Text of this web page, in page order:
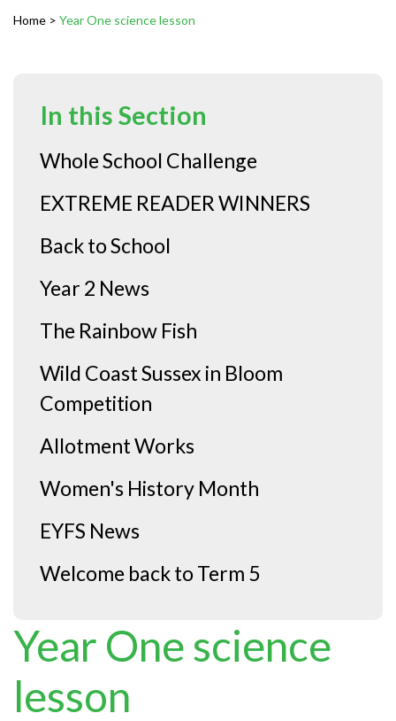
Home > Year One science lesson
Year One science
lesson
In this Section
Whole School Challenge
EXTREME READER WINNERS
Back to School
Year 2 News
The Rainbow Fish
Wild Coast Sussex in Bloom
Competition
Allotment Works
Women's History Month
EYFS News
Welcome back to Term 5